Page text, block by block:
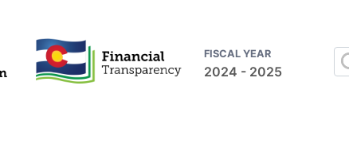
FISCAL YEAR
2024 - 2025